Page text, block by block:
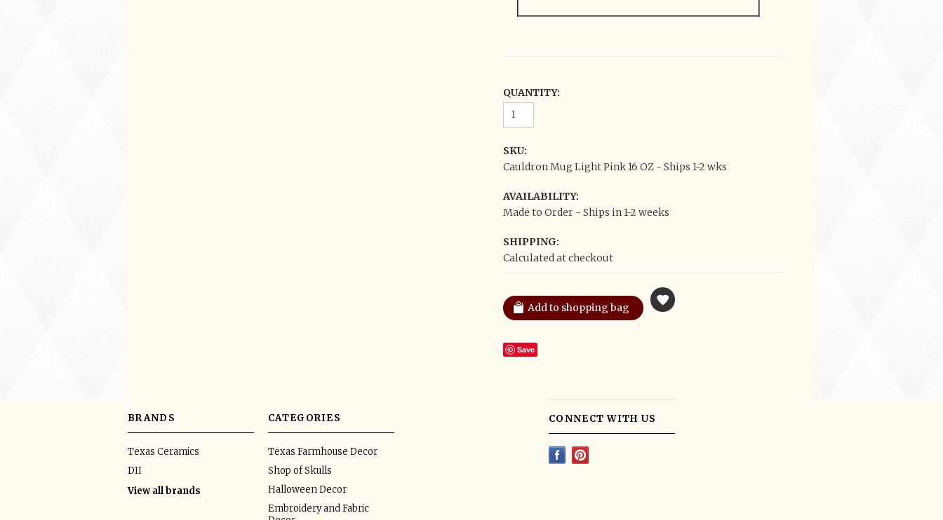
QUANTITY:
SKU:
Cauldron Mug Light Pink 16 OZ - Ships 1-2 wks
AVAILABILITY:
Made to Order - Ships in 1-2 weeks
SHIPPING:
Calculated at checkout
Save
BRANDS
Texas Ceramics
DII
View all brands
CATEGORIES
Texas Farmhouse Decor
Shop of Skulls
Halloween Decor
Embroidery and Fabric
CONNECT WITH US